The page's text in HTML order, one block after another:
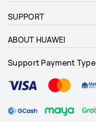
SUPPORT
ABOUT HUAWEI
Support Payment Type